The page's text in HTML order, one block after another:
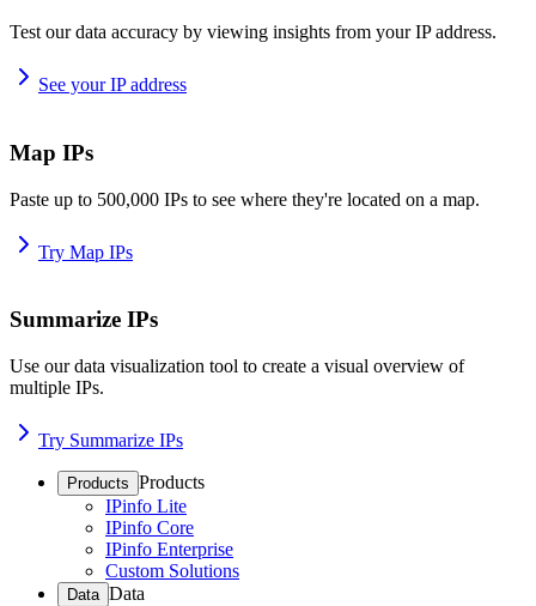
Test our data accuracy by viewing insights from your IP address.
See your IP address
Map IPs
Paste up to 500,000 IPs to see where they're located on a map.
Try Map IPs
Summarize IPs
Use our data visualization tool to create a visual overview of
multiple IPs.
Try Summarize IPs
Products Products
IPinfo Lite
IPinfo Core
IPinfo Enterprise
Custom Solutions
Data Data